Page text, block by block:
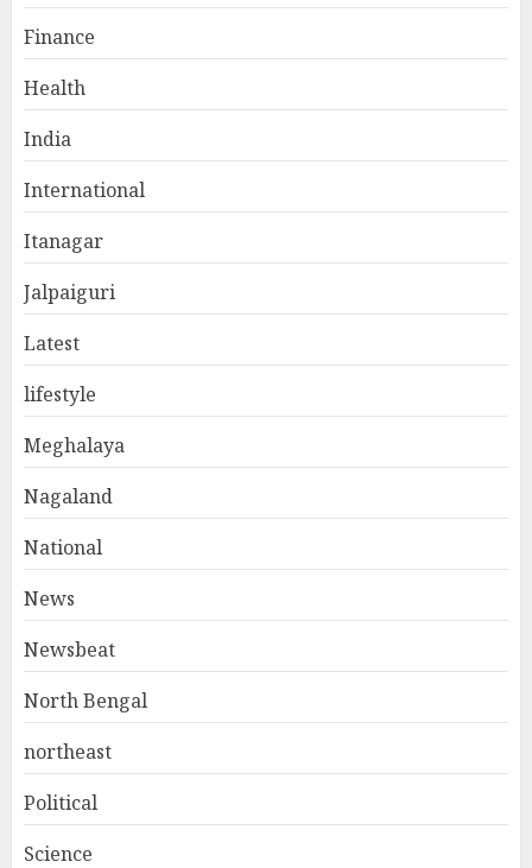
Finance
Health
India
International
Itanagar
Jalpaiguri
Latest
lifestyle
Meghalaya
Nagaland
National
News
Newsbeat
North Bengal
northeast
Political
Science